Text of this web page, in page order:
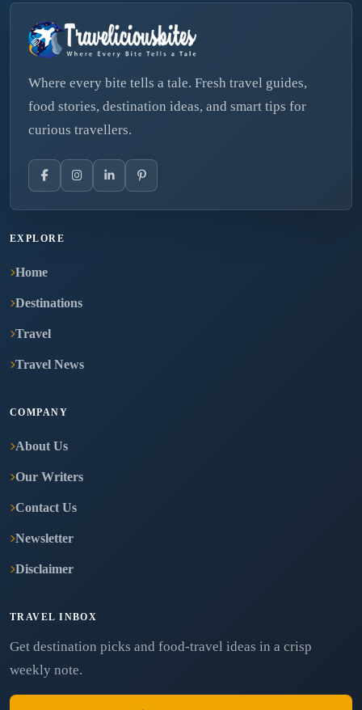
Where every bite tells a tale. Fresh travel guides,
food stories, destination ideas, and smart tips for
curious travellers.
EXPLORE
Home
Destinations
Travel
Travel News
COMPANY
About Us
Our Writers
Contact Us
Newsletter
Disclaimer
TRAVEL INBOX
Get destination picks and food-travel ideas in a crisp
weekly note.